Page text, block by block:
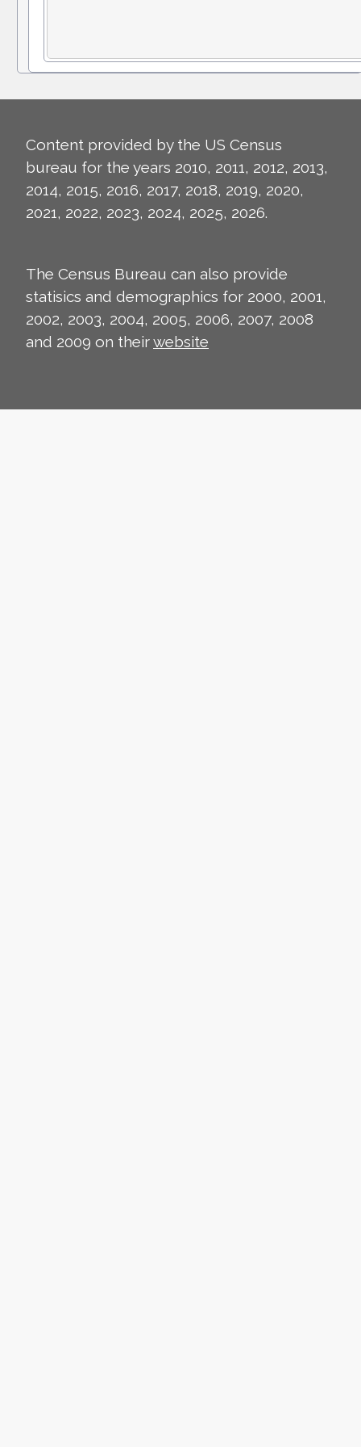
Content provided by the US Census
bureau for the years 2010, 2011, 2012, 2013,
2014, 2015, 2016, 2017, 2018, 2019, 2020,
2021, 2022, 2023, 2024, 2025, 2026.
The Census Bureau can also provide
statisics and demographics for 2000, 2001,
2002, 2003, 2004, 2005, 2006, 2007, 2008
and 2009 on theirwebsite